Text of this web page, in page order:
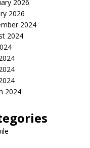
2026
2026
2024
2024
2024